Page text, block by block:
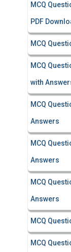
MCQ
PDF
MCQ
MCQ
with
MCQ
Answers
MCQ
Answers
MCQ
Answers
MCQ
MCQ